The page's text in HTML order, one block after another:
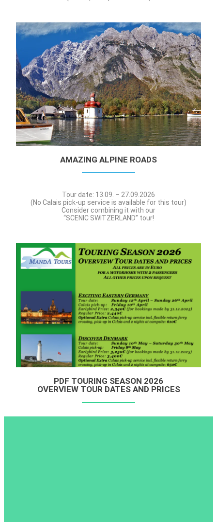
AMAZING ALPINE ROADS
Tour date: 13.09. – 27.09.2026
(No Calais pick-up service is available for this tour)
Consider combining it with our
“SCENIC SWITZERLAND” tour!
PDF TOURING SEASON 2026
OVERVIEW TOUR DATES AND PRICES